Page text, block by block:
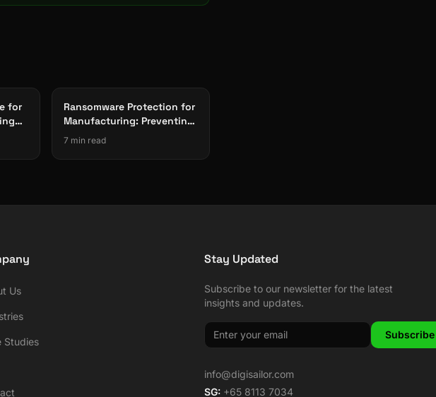
for
Ransomware Protection for
Manufacturing: Preventing
Production-Halting Attacks
7 min read
Us
Studies
Stay Updated
Subscribe to our newsletter for the latest
insights and updates.
Subscribe
info@digisailor.com
SG: +65 8113 7034